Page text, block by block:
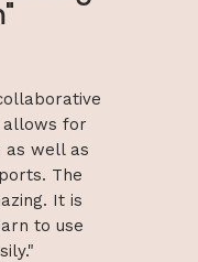
for
as well as
The
It is
to use